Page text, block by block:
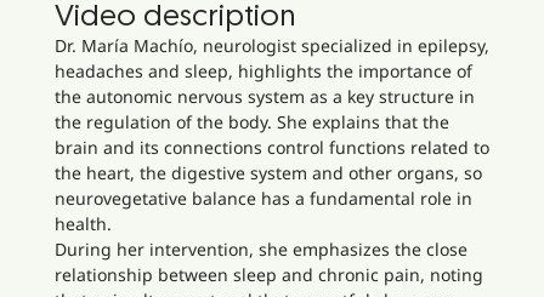
Video description
Dr. María Machío, neurologist specialized in epilepsy,
headaches and sleep, highlights the importance of
the autonomic nervous system as a key structure in
the regulation of the body. She explains that the
brain and its connections control functions related to
the heart, the digestive system and other organs, so
neurovegetative balance has a fundamental role in
health.
During her intervention, she emphasizes the close
relationship between sleep and chronic pain, noting